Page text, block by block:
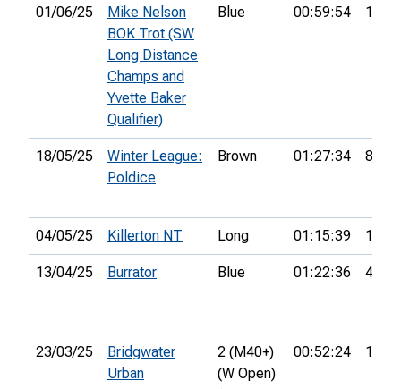
01/06/25
Mike Nelson
BOK Trot (SW
Long Distance
Champs and
Yvette Baker
Qualifier)
Blue 00:59:54 14th
18/05/25
Winter League:
Poldice
Brown 01:27:34 8th
04/05/25 Killerton NT Long 01:15:39 10th
13/04/25 Burrator Blue 01:22:36 4th
23/03/25
Bridgwater
Urban
2 (M40+)
(W Open)
00:52:24 15th